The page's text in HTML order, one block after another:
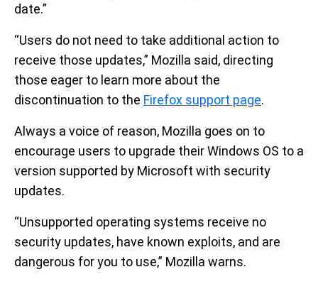
date.”
“Users do not need to take additional action to
receive those updates,” Mozilla said, directing
those eager to learn more about the
discontinuation to the Firefox support page.
Always a voice of reason, Mozilla goes on to
encourage users to upgrade their Windows OS to a
version supported by Microsoft with security
updates.
“Unsupported operating systems receive no
security updates, have known exploits, and are
dangerous for you to use,” Mozilla warns.